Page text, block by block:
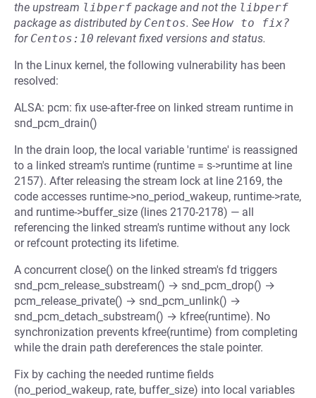
the upstream libperf package and not the libperf
package as distributed by Centos. See How to fix?
for Centos:10 relevant fixed versions and status.
In the Linux kernel, the following vulnerability has been
resolved:
ALSA: pcm: fix use-after-free on linked stream runtime in
snd_pcm_drain()
In the drain loop, the local variable 'runtime' is reassigned
to a linked stream's runtime (runtime = s->runtime at line
2157). After releasing the stream lock at line 2169, the
code accesses runtime->no_period_wakeup, runtime->rate,
and runtime->buffer_size (lines 2170-2178) — all
referencing the linked stream's runtime without any lock
or refcount protecting its lifetime.
A concurrent close() on the linked stream's fd triggers
snd_pcm_release_substream() → snd_pcm_drop() →
pcm_release_private() → snd_pcm_unlink() →
snd_pcm_detach_substream() → kfree(runtime). No
synchronization prevents kfree(runtime) from completing
while the drain path dereferences the stale pointer.
Fix by caching the needed runtime fields
(no_period_wakeup, rate, buffer_size) into local variables